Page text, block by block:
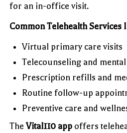
for an in-office visit.
Common Telehealth Services
Virtual primary care visits
Telecounseling and
Prescription refills and
Routine follow-up
Preventive care and
TheVital110 app offers